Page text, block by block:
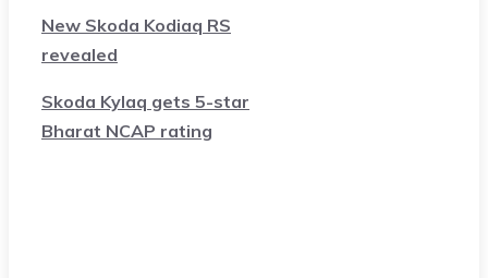
New Skoda Kodiaq RS
revealed
Skoda Kylaq gets 5-star
Bharat NCAP rating